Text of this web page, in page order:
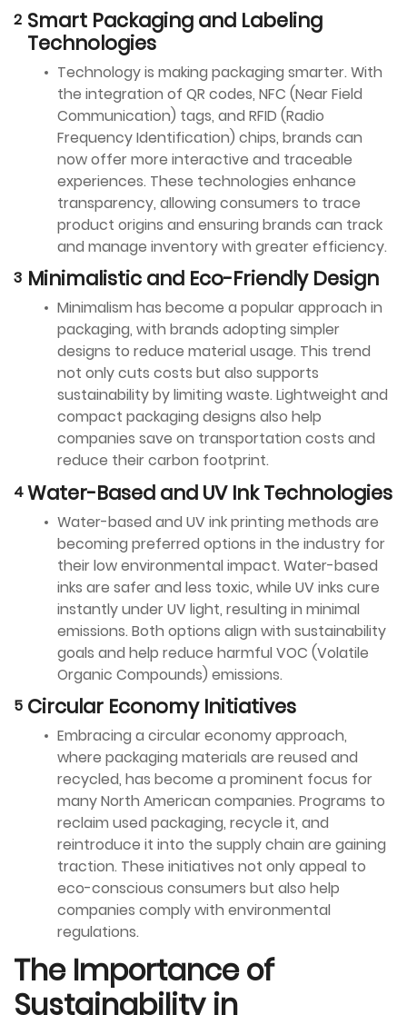
Smart Packaging and Labeling
Technologies
Technology is making packaging smarter. With
the integration of QR codes, NFC (Near Field
Communication) tags, and RFID (Radio
Frequency Identification) chips, brands can
now offer more interactive and traceable
experiences. These technologies enhance
transparency, allowing consumers to trace
product origins and ensuring brands can track
and manage inventory with greater efficiency.
Minimalistic and Eco-Friendly Design
Minimalism has become a popular approach in
packaging, with brands adopting simpler
designs to reduce material usage. This trend
not only cuts costs but also supports
sustainability by limiting waste. Lightweight and
compact packaging designs also help
companies save on transportation costs and
reduce their carbon footprint.
Water-Based and UV Ink Technologies
Water-based and UV ink printing methods are
becoming preferred options in the industry for
their low environmental impact. Water-based
inks are safer and less toxic, while UV inks cure
instantly under UV light, resulting in minimal
emissions. Both options align with sustainability
goals and help reduce harmful VOC (Volatile
Organic Compounds) emissions.
Circular Economy Initiatives
Embracing a circular economy approach,
where packaging materials are reused and
recycled, has become a prominent focus for
many North American companies. Programs to
reclaim used packaging, recycle it, and
reintroduce it into the supply chain are gaining
traction. These initiatives not only appeal to
eco-conscious consumers but also help
companies comply with environmental
regulations.
The Importance of
Sustainability in